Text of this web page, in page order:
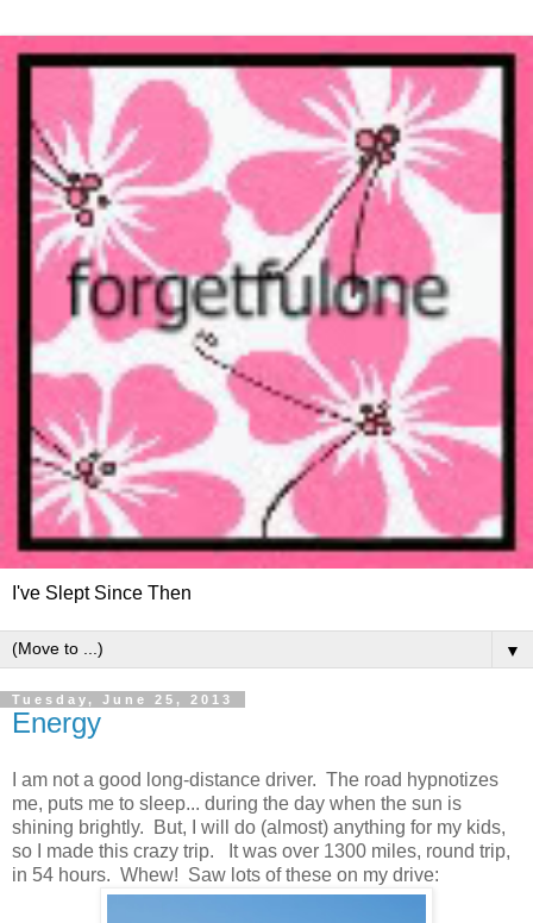
I've Slept Since Then
▼
Tuesday, June 25, 2013
Energy
I am not a good long-distance driver. The road hypnotizes
me, puts me to sleep... during the day when the sun is
shining brightly. But, I will do (almost) anything for my kids,
so I made this crazy trip. It was over 1300 miles, round trip,
in 54 hours. Whew! Saw lots of these on my drive: